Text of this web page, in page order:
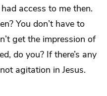
access to me then.
You don’t have to
get the impression of
do you? If there’s any
agitation in Jesus.